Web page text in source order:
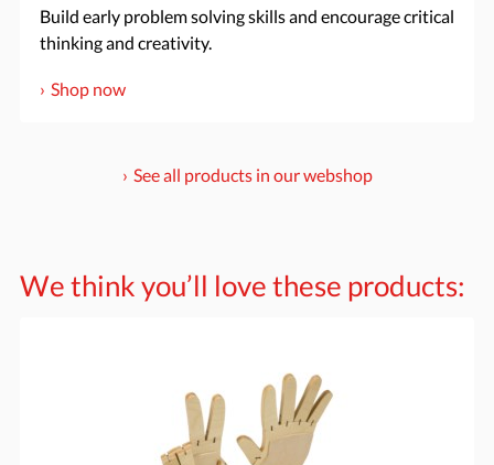
Build early problem solving skills and encourage critical
thinking and creativity.
Shop now
See all products in our webshop
We think you’ll love these products: